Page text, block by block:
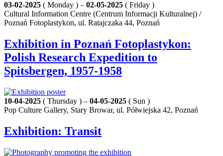
03-02-2025 ( Monday ) – 02-05-2025 ( Friday )
Cultural Information Centre (Centrum Informacji Kulturalnej) /
Poznań Fotoplastykon, ul. Ratajczaka 44, Poznań
Exhibition in Poznań Fotoplastykon:
Polish Research Expedition to
Spitsbergen, 1957-1958
10-04-2025 ( Thursday ) – 04-05-2025 ( Sun )
Pop Culture Gallery, Stary Browar, ul. Półwiejska 42, Poznań
Exhibition: Transit